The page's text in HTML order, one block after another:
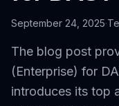
September 24, 2025·
The blog post
(Enterprise) for
introduces its top